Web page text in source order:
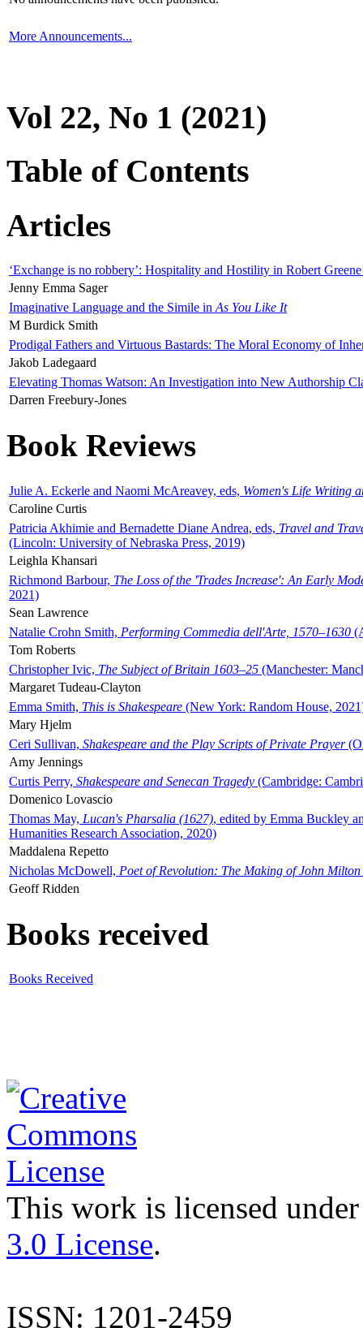
More Announcements...
Vol 22, No 1 (2021)
Table of Contents
Articles
‘Exchange is no robbery’: Hospitality and Hostility in Robert
Jenny Emma Sager
Imaginative Language and the Simile in As You Like It
M Burdick Smith
Prodigal Fathers and Virtuous Bastards: The Moral Economy of
Jakob Ladegaard
Elevating Thomas Watson: An Investigation into New Authorship
Darren Freebury-Jones
Book Reviews
Julie A. Eckerle and Naomi McAreavey, eds, Women's Life Writing
Caroline Curtis
Patricia Akhimie and Bernadette Diane Andrea, eds, Travel and
(Lincoln: University of Nebraska Press, 2019)
Leighla Khansari
Richmond Barbour, The Loss of the 'Trades Increase': An Early
2021)
Sean Lawrence
Natalie Crohn Smith, Performing Commedia dell'Arte, 1570–1630
Tom Roberts
Christopher Ivic, The Subject of Britain 1603–25 (Manchester:
Margaret Tudeau-Clayton
Emma Smith, This is Shakespeare (New York: Random House,
Mary Hjelm
Ceri Sullivan, Shakespeare and the Play Scripts of Private Prayer
Amy Jennings
Curtis Perry, Shakespeare and Senecan Tragedy (Cambridge:
Domenico Lovascio
Thomas May, Lucan's Pharsalia (1627), edited by Emma Buckley
Humanities Research Association, 2020)
Maddalena Repetto
Nicholas McDowell, Poet of Revolution: The Making of John Milton
Geoff Ridden
Books received
Books Received
This work is licensed
3.0 License.
ISSN: 1201-2459